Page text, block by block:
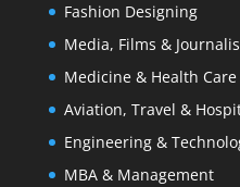
Fashion Designing
Media, Films &
Medicine & Health Care
Aviation, Travel &
Engineering &
MBA & Management